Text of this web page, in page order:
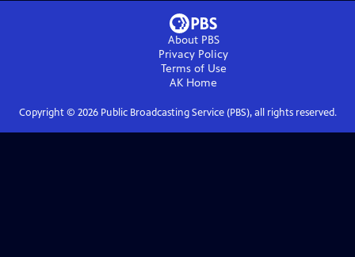
About PBS
Privacy Policy
Terms of Use
AK Home
Copyright © 2026Public Broadcasting Service (PBS), all rights reserved.